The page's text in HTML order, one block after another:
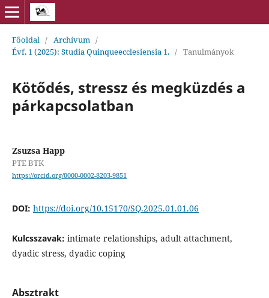
Főoldal / Archívum /
Évf. 1 (2025): Studia Quinqueecclesiensia 1. / Tanulmányok
Kötődés, stressz és megküzdés a
párkapcsolatban
Zsuzsa Happ
PTE BTK
https://orcid.org/0000-0002-8203-9851
DOI: https://doi.org/10.15170/SQ.2025.01.01.06
Kulcsszavak: intimate relationships, adult attachment,
dyadic stress, dyadic coping
Absztrakt